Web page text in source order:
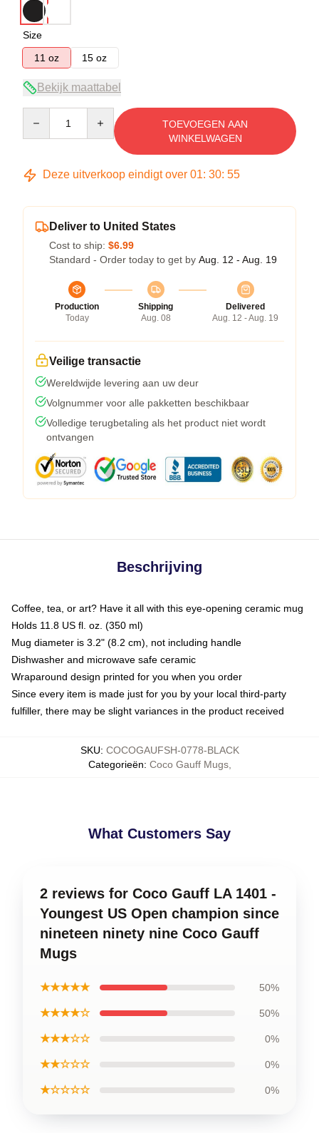
Size
11 oz
15 oz
Bekijk maattabel
TOEVOEGEN AAN
WINKELWAGEN
Deze uitverkoop eindigt over 01: 30: 54
Deliver to United States
Cost to ship: $6.99
Standard - Order today to get by Aug. 12 - Aug. 19
Production
Today
Shipping
Aug. 08
Delivered
Aug. 12 - Aug. 19
Veilige transactie
Wereldwijde levering aan uw deur
Volgnummer voor alle pakketten beschikbaar
Volledige terugbetaling als het product niet wordt
ontvangen
Beschrijving
Coffee, tea, or art? Have it all with this eye-opening ceramic mug
Holds 11.8 US fl. oz. (350 ml)
Mug diameter is 3.2" (8.2 cm), not including handle
Dishwasher and microwave safe ceramic
Wraparound design printed for you when you order
Since every item is made just for you by your local third-party
fulfiller, there may be slight variances in the product received
SKU: COCOGAUFSH-0778-BLACK
Categorieën: Coco Gauff Mugs,
What Customers Say
2 reviews for Coco Gauff LA 1401 -
Youngest US Open champion since
nineteen ninety nine Coco Gauff
Mugs
★★★★★ 50%
★★★★☆ 50%
★★★☆☆ 0%
★★☆☆☆ 0%
★☆☆☆☆ 0%